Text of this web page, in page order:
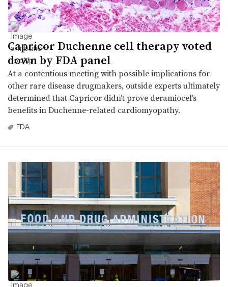
Capricor Duchenne cell therapy voted
down by FDA panel
At a contentious meeting with possible implications for
other rare disease drugmakers, outside experts ultimately
determined that Capricor didn’t prove deramiocel’s
benefits in Duchenne-related cardiomyopathy.
FDA